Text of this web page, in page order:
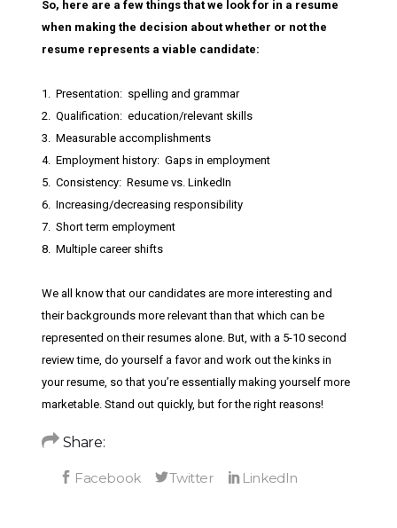
So, here are a few things that we look for in a resume
when making the decision about whether or not the
resume represents a viable candidate:
1. Presentation: spelling and grammar
2. Qualification: education/relevant skills
3. Measurable accomplishments
4. Employment history: Gaps in employment
5. Consistency: Resume vs. LinkedIn
6. Increasing/decreasing responsibility
7. Short term employment
8. Multiple career shifts
We all know that our candidates are more interesting and
their backgrounds more relevant than that which can be
represented on their resumes alone. But, with a 5-10 second
review time, do yourself a favor and work out the kinks in
your resume, so that you’re essentially making yourself more
marketable. Stand out quickly, but for the right reasons!
Share: